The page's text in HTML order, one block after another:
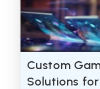
Custom
Solutions